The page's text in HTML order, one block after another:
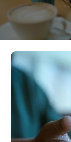
AI
Content
Helpful
in
SEO
Rankings?